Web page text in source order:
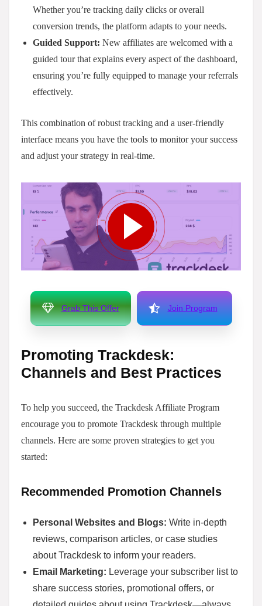
Whether you’re tracking daily clicks or overall
conversion trends, the platform adapts to your needs.
Guided Support: New affiliates are welcomed with a
guided tour that explains every aspect of the dashboard,
ensuring you’re fully equipped to manage your referrals
effectively.
This combination of robust tracking and a user-friendly
interface means you have the tools to monitor your success
and adjust your strategy in real-time.
Grab This Offer Join Program
Promoting Trackdesk:
Channels and Best Practices
To help you succeed, the Trackdesk Affiliate Program
encourage you to promote Trackdesk through multiple
channels. Here are some proven strategies to get you
started:
Recommended Promotion Channels
Personal Websites and Blogs: Write in-depth
reviews, comparison articles, or case studies
about Trackdesk to inform your readers.
Email Marketing: Leverage your subscriber list to
share success stories, promotional offers, or